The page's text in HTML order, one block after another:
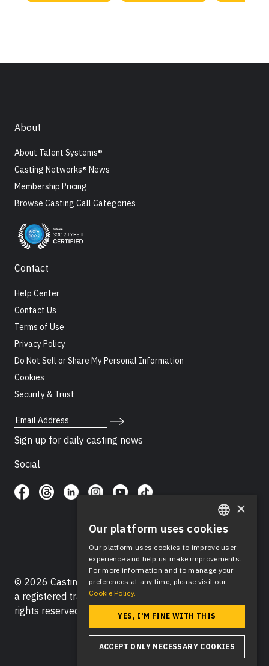
About
About Talent Systems®
Casting Networks® News
Membership Pricing
Browse Casting Call Categories
Contact
Help Center
Contact Us
Terms of Use
Privacy Policy
Do Not Sell or Share My Personal Information
Cookies
Security & Trust
Email Address
Sign up for daily casting news
Social
© 2026 Casting Networks®, LLC. Casting Networks® is
a registered trademark of Casting Networks®, LLC. All
rights reserved.
ENGLISH
SPANISH
×
Our platform uses cookies
Our platform uses cookies to improve user
experience and help us make improvements.
For more information and to manage your
preferences at any time, please visit our
Cookie Policy.
YES, I'M FINE WITH THIS
ACCEPT ONLY NECESSARY COOKIES